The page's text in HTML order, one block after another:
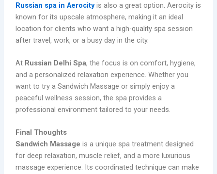
Russian spa in Aerocityis also a great option. Aerocity is
known for its upscale atmosphere, making it an ideal
location for clients who want a high-quality spa session
after travel, work, or a busy day in the city.
At Russian Delhi Spa, the focus is on comfort, hygiene,
and a personalized relaxation experience. Whether you
want to try a Sandwich Massage or simply enjoy a
peaceful wellness session, the spa provides a
professional environment tailored to your needs.
Final Thoughts
Sandwich Massage is a unique spa treatment designed
for deep relaxation, muscle relief, and a more luxurious
massage experience. Its coordinated technique can make